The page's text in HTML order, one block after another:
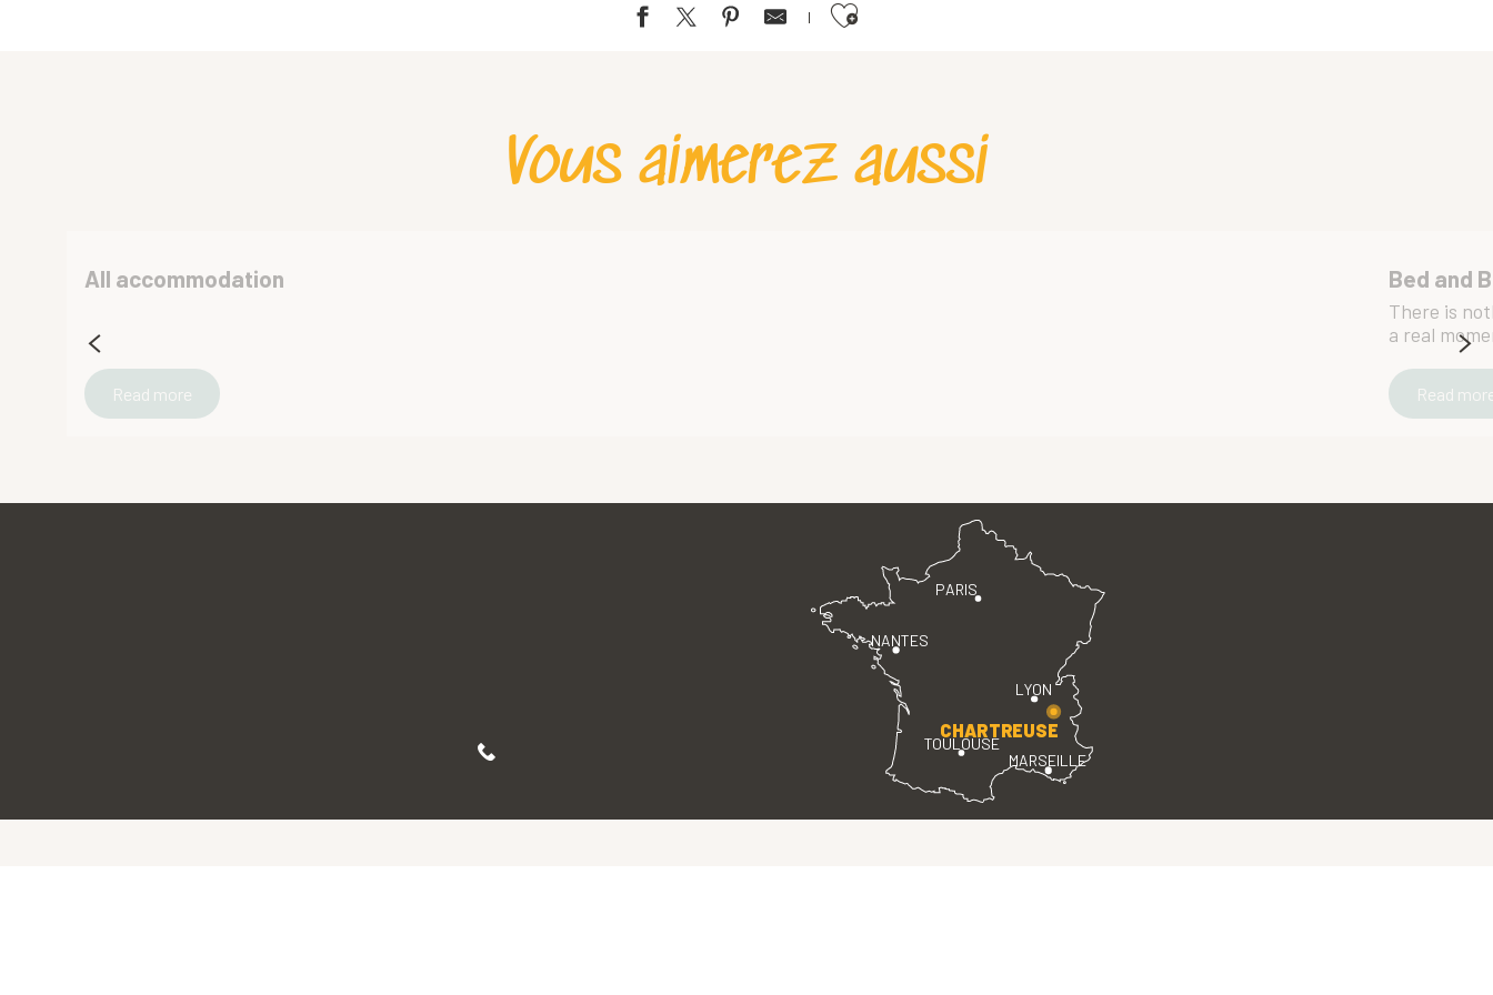
Ajouter aux favoris
Mader Robert
Les chalets du camping des Petites Roches
Le Charmant Somme
Vous aimerez aussi
All accommodation
Read more
Bed and
There is
a real
Read
PARIS
LYON
TOULOUSE
MARSEILLE
NANTES
CHARTREUSE